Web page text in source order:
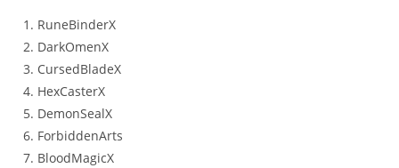
RuneBinderX
DarkOmenX
CursedBladeX
HexCasterX
DemonSealX
ForbiddenArts
BloodMagicX